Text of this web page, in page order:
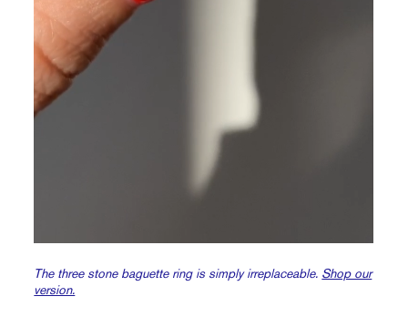
The three stone baguette ring is simply irreplaceable. Shop our
version.